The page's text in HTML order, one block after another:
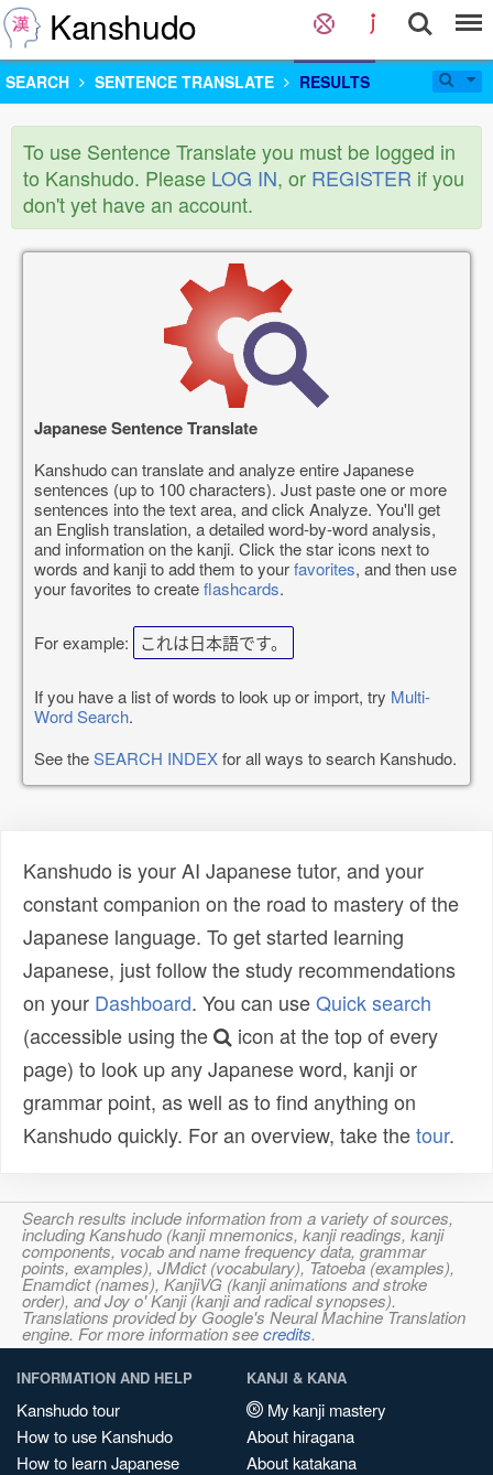
Kanshudo
SEARCH SENTENCE TRANSLATE RESULTS
To use Sentence Translate you must be logged in
to Kanshudo. Please LOG IN, or REGISTER if you
don't yet have an account.
Japanese Sentence Translate
Kanshudo can translate and analyze entire Japanese
sentences (up to 100 characters). Just paste one or more
sentences into the text area, and click Analyze. You'll get
an English translation, a detailed word-by-word analysis,
and information on the kanji. Click the star icons next to
words and kanji to add them to yourfavorites, and then use
your favorites to createflashcards.
For example: これは日本語です。
If you have a list of words to look up or import, try Multi-
Word Search.
See theSEARCH INDEXfor all ways to search Kanshudo.
Kanshudo is your AI Japanese tutor, and your
constant companion on the road to mastery of the
Japanese language. To get started learning
Japanese, just follow the study recommendations
on your Dashboard. You can useQuick search
(accessible using the
icon at the top of every
page) to look up any Japanese word, kanji or
grammar point, as well as to find anything on
Kanshudo quickly. For an overview, take thetour.
Search results include information from a variety of sources,
including Kanshudo (kanji mnemonics, kanji readings, kanji
components, vocab and name frequency data, grammar
points, examples), JMdict (vocabulary), Tatoeba (examples),
Enamdict (names), KanjiVG (kanji animations and stroke
order), and Joy o' Kanji (kanji and radical synopses).
Translations provided by Google's Neural Machine Translation
engine. For more information seecredits.
INFORMATION AND HELP
Kanshudo tour
How to use Kanshudo
How to learn Japanese
KANJI & KANA
My kanji mastery
About hiragana
About katakana